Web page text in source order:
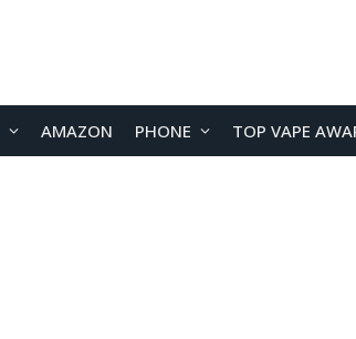
AMAZON PHONE TOP VAPE